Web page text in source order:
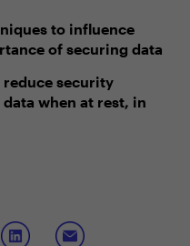
to influence
of securing data
security
when at rest, in